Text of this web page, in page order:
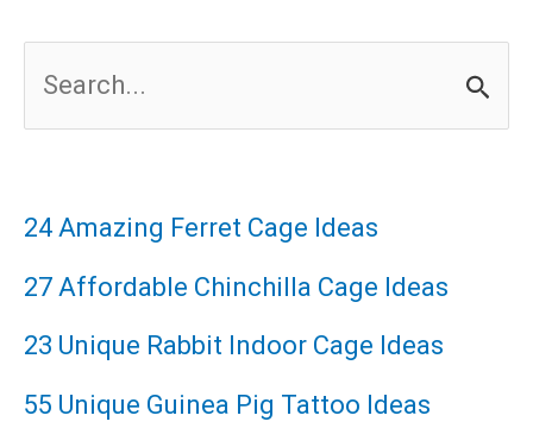
r
c
24 Amazing Ferret Cage Ideas
27 Affordable Chinchilla Cage Ideas
23 Unique Rabbit Indoor Cage Ideas
55 Unique Guinea Pig Tattoo Ideas